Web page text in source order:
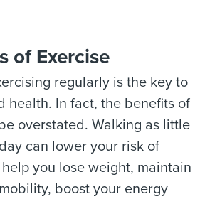
of Exercise
regularly is the key to
health. In fact, the benefits of
overstated. Walking as little
can lower your risk of
you lose weight, maintain
boost your energy